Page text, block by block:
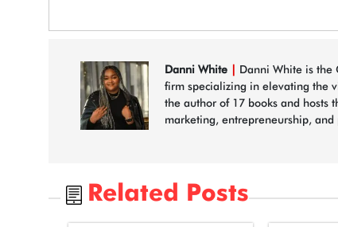
Danni White
Danni White is the
firm specializing in elevating the
the author of 17 books and hosts
marketing, entrepreneurship, and
Related Posts